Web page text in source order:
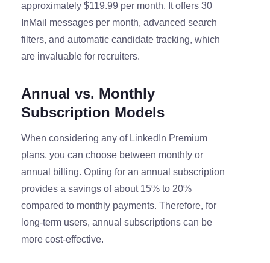
approximately $119.99 per month. It offers 30
InMail messages per month, advanced search
filters, and automatic candidate tracking, which
are invaluable for recruiters.
Annual vs. Monthly
Subscription Models
When considering any of LinkedIn Premium
plans, you can choose between monthly or
annual billing. Opting for an annual subscription
provides a savings of about 15% to 20%
compared to monthly payments. Therefore, for
long-term users, annual subscriptions can be
more cost-effective.